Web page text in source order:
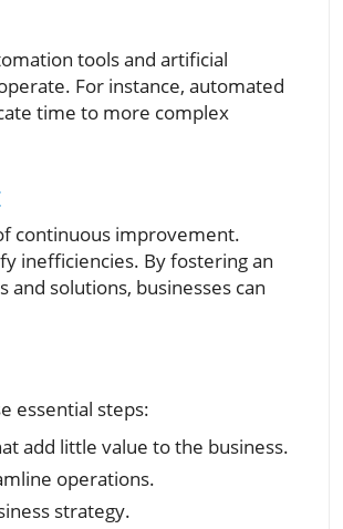
tools and artificial
For instance, automated
time to more complex
continuous improvement.
inefficiencies. By fostering an
solutions, businesses can
essential steps:
add little value to the business.
operations.
strategy.